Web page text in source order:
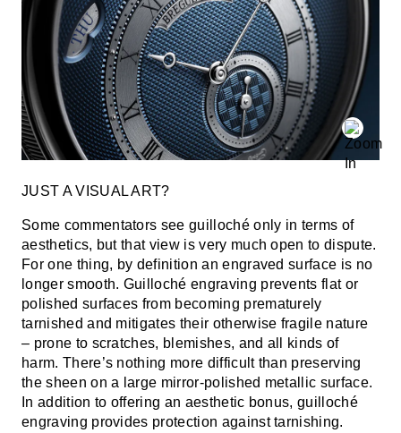
JUST A VISUAL ART?
Some commentators see guilloché only in terms of
aesthetics, but that view is very much open to dispute.
For one thing, by definition an engraved surface is no
longer smooth. Guilloché engraving prevents flat or
polished surfaces from becoming prematurely
tarnished and mitigates their otherwise fragile nature
– prone to scratches, blemishes, and all kinds of
harm. There’s nothing more difficult than preserving
the sheen on a large mirror-polished metallic surface.
In addition to offering an aesthetic bonus, guilloché
engraving provides protection against tarnishing.